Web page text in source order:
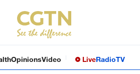
OpinionsVideo LiveRadioTV